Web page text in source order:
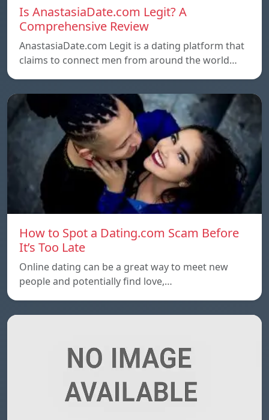
Is AnastasiaDate.com Legit? A
Comprehensive Review
AnastasiaDate.com Legit is a dating platform that
claims to connect men from around the world…
How to Spot a Dating.com Scam Before
It’s Too Late
Online dating can be a great way to meet new
people and potentially find love,…